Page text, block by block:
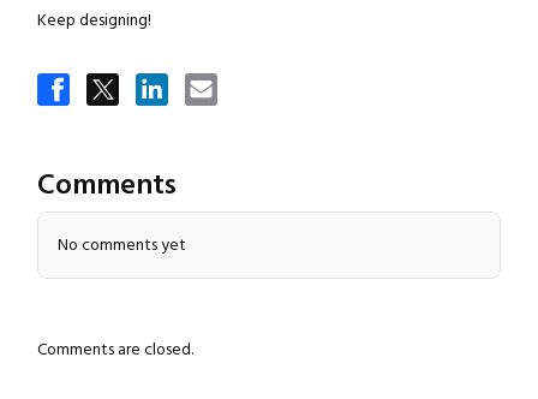
Keep designing!
Comments
No comments yet
Comments are closed.